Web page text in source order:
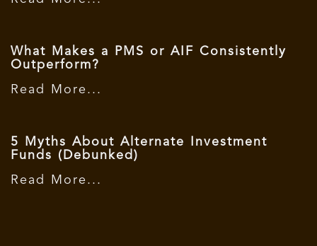
What Makes a PMS or AIF Consistently
Outperform?
Read More...
5 Myths About Alternate Investment
Funds (Debunked)
Read More...